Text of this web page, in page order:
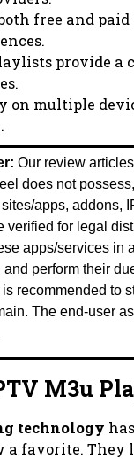
free and
provide
on multiple
Our review
does not
apps, addons,
verified for legal
apps/services in
perform their
recommended to
The end-user
M3u
technology
a favorite. They